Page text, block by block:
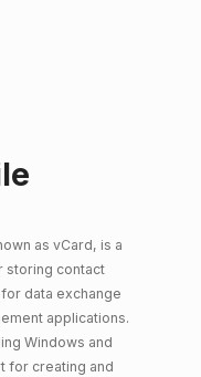
as vCard, is a
storing contact
data exchange
applications.
Windows and
for creating and